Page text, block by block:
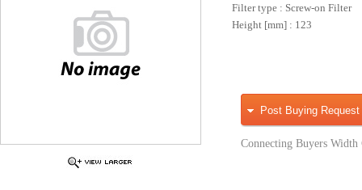
Filter type : Screw-on Filter
Height [mm] : 123
Post Buying Request
Connecting Buyers Width